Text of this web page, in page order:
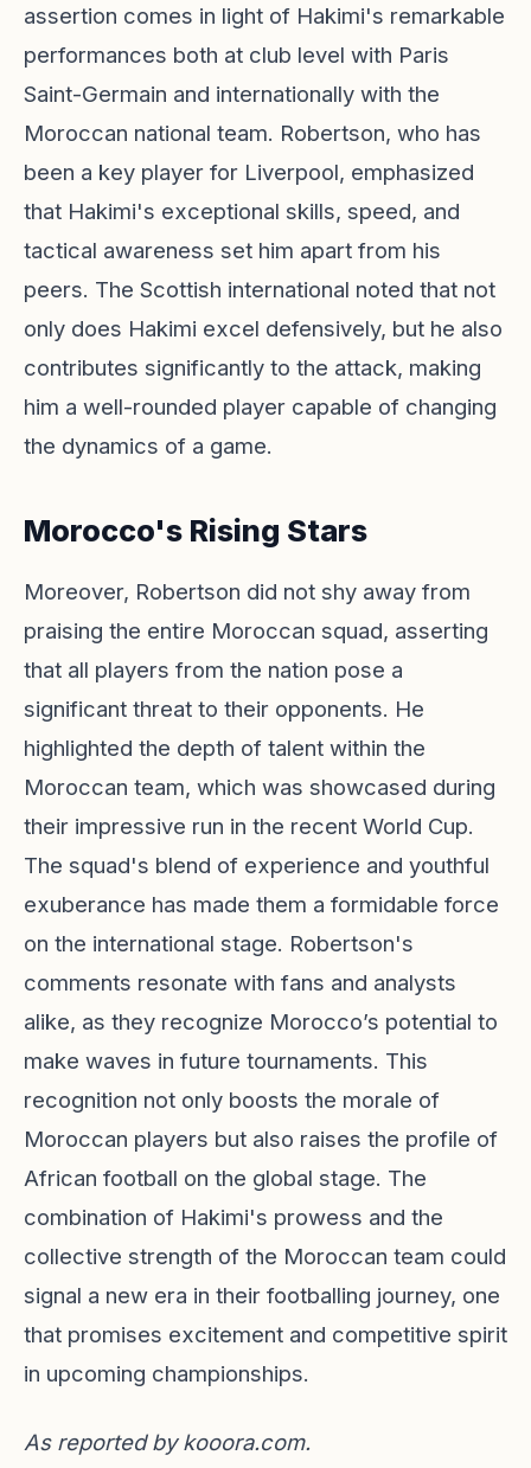
assertion comes in light of Hakimi's remarkable
performances both at club level with Paris
Saint-Germain and internationally with the
Moroccan national team. Robertson, who has
been a key player for Liverpool, emphasized
that Hakimi's exceptional skills, speed, and
tactical awareness set him apart from his
peers. The Scottish international noted that not
only does Hakimi excel defensively, but he also
contributes significantly to the attack, making
him a well-rounded player capable of changing
the dynamics of a game.
Morocco's Rising Stars
Moreover, Robertson did not shy away from
praising the entire Moroccan squad, asserting
that all players from the nation pose a
significant threat to their opponents. He
highlighted the depth of talent within the
Moroccan team, which was showcased during
their impressive run in the recent World Cup.
The squad's blend of experience and youthful
exuberance has made them a formidable force
on the international stage. Robertson's
comments resonate with fans and analysts
alike, as they recognize Morocco’s potential to
make waves in future tournaments. This
recognition not only boosts the morale of
Moroccan players but also raises the profile of
African football on the global stage. The
combination of Hakimi's prowess and the
collective strength of the Moroccan team could
signal a new era in their footballing journey, one
that promises excitement and competitive spirit
in upcoming championships.
As reported bykooora.com.